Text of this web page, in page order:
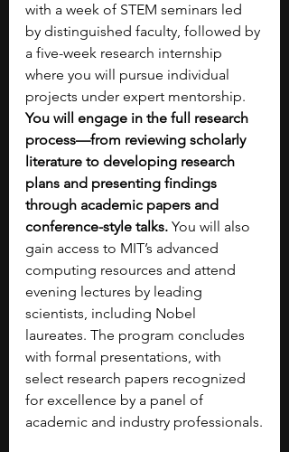
with a week of STEM seminars led
by distinguished faculty, followed by
a five-week research internship
where you will pursue individual
projects under expert mentorship.
You will engage in the full research
process—from reviewing scholarly
literature to developing research
plans and presenting findings
through academic papers and
conference-style talks. You will also
gain access to MIT’s advanced
computing resources and attend
evening lectures by leading
scientists, including Nobel
laureates. The program concludes
with formal presentations, with
select research papers recognized
for excellence by a panel of
academic and industry professionals.